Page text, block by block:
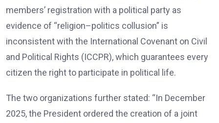
members’ registration with a political party as
evidence of “religion–politics collusion” is
inconsistent with the International Covenant on Civil
and Political Rights (ICCPR), which guarantees every
citizen the right to participate in political life.
The two organizations further stated: “In December
2025, the President ordered the creation of a joint